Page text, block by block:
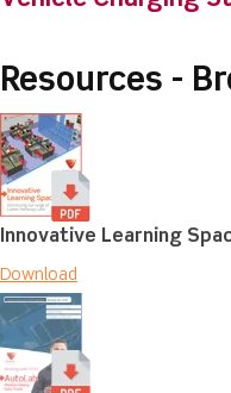
Resources -
Innovative Learning
Download